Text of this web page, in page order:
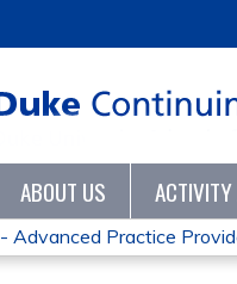
ABOUT US
Advanced Practice